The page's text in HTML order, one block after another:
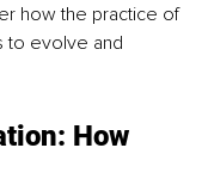
how the practice of
to evolve and
How